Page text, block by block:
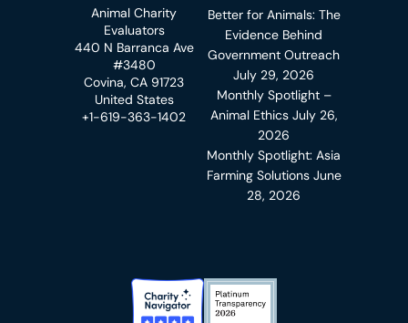
Animal Charity
Evaluators
440 N Barranca Ave
#3480
Covina, CA 91723
United States
+1-619-363-1402
Better for Animals: The
Evidence Behind
Government Outreach
July 29, 2026
Monthly Spotlight –
Animal Ethics July 26,
2026
Monthly Spotlight: Asia
Farming Solutions June
28, 2026
Charity Navigator BadgeCandid Platinum Transparency